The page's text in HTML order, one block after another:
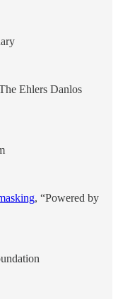
Ehlers Danlos
, “Powered by